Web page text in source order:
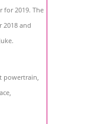
for 2019. The
2018 and
powertrain,